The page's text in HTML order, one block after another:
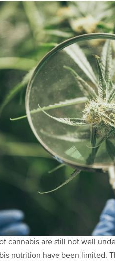
cannabis are still not well
nutrition have been limited.